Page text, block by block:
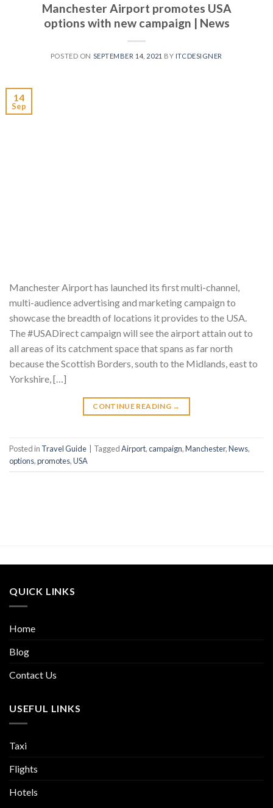
Manchester Airport promotes USA
options with new campaign | News
POSTED ON SEPTEMBER 14, 2021 BY ITCDESIGNER
14
Sep
Manchester Airport has launched its first multi-channel,
multi-audience advertising and marketing campaign to
showcase the breadth of locations it provides to the USA.
The #USADirect campaign will see the airport attain out to
all areas of its catchment space that spans as far north
because the Scottish Borders, south to the Midlands, east to
Yorkshire, […]
CONTINUE READING →
Posted in Travel Guide TaggedAirport,campaign,Manchester,News,
options,promotes,USA
QUICK LINKS
Home
Blog
Contact Us
USEFUL LINKS
Taxi
Flights
Hotels